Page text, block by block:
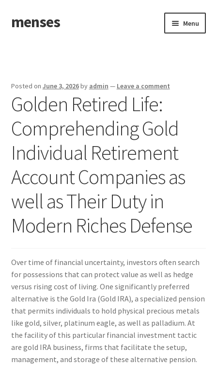
Skip
to
Skip
to
menses Menu
Posted on June 3, 2026by admin — Leave a comment
Golden Retired Life:
Comprehending Gold
Individual Retirement
Account Companies as
well as Their Duty in
Modern Riches Defense
Over time of financial uncertainty, investors often search
for possessions that can protect value as well as hedge
versus rising cost of living. One significantly preferred
alternative is the Gold Ira (Gold IRA), a specialized pension
that permits individuals to hold physical precious metals
like gold, silver, platinum eagle, as well as palladium. At
the facility of this particular financial investment tactic
are gold IRA business, firms that facilitate the setup,
management, and storage of these alternative pension.